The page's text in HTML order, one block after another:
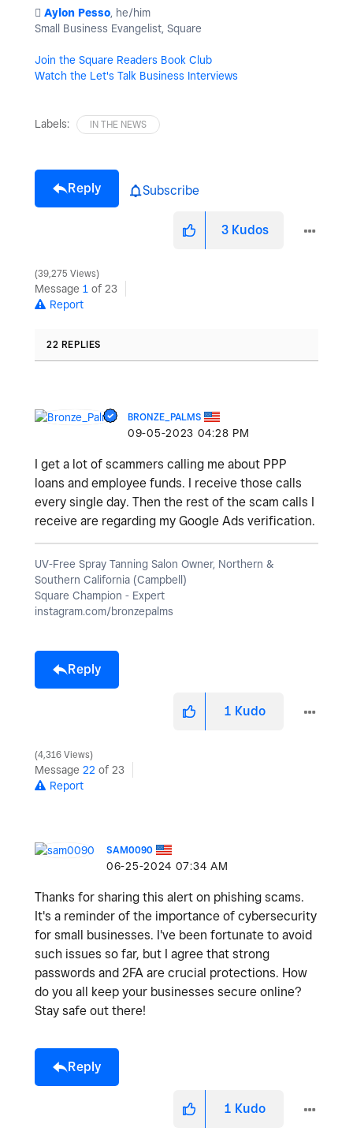
️ Aylon Pesso, he/him
Small Business Evangelist, Square
Join the Square Readers Book Club
Watch the Let's Talk Business Interviews
Labels: IN THE NEWS
Reply Subscribe
3 Kudos
39,275 Views
Message 1 of 23
Report
22 REPLIES
BRONZE_PALMS
‎09-05-2023 04:28 PM
I get a lot of scammers calling me about PPP
loans and employee funds. I receive those calls
every single day. Then the rest of the scam calls I
receive are regarding my Google Ads verification.
UV-Free Spray Tanning Salon Owner, Northern &
Southern California (Campbell)
Square Champion - Expert
instagram.com/bronzepalms
Reply
1 Kudo
4,316 Views
Message 22 of 23
Report
SAM0090
‎06-25-2024 07:34 AM
Thanks for sharing this alert on phishing scams.
It's a reminder of the importance of cybersecurity
for small businesses. I've been fortunate to avoid
such issues so far, but I agree that strong
passwords and 2FA are crucial protections. How
do you all keep your businesses secure online?
Stay safe out there!
Reply
1 Kudo